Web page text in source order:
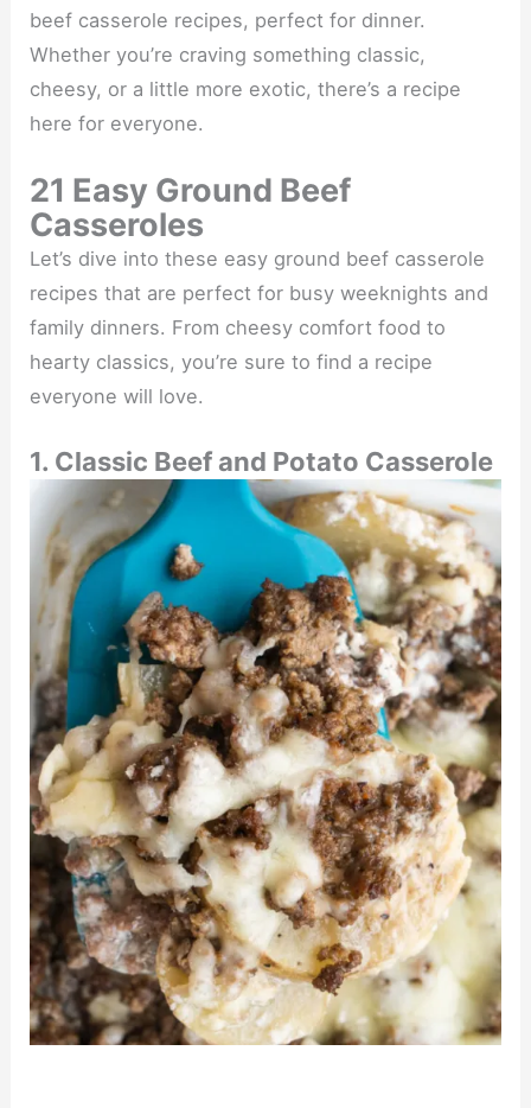
beef casserole recipes, perfect for dinner.
Whether you’re craving something classic,
cheesy, or a little more exotic, there’s a recipe
here for everyone.
21 Easy Ground Beef
Casseroles
Let’s dive into these easy ground beef casserole
recipes that are perfect for busy weeknights and
family dinners. From cheesy comfort food to
hearty classics, you’re sure to find a recipe
everyone will love.
1. Classic Beef and Potato Casserole